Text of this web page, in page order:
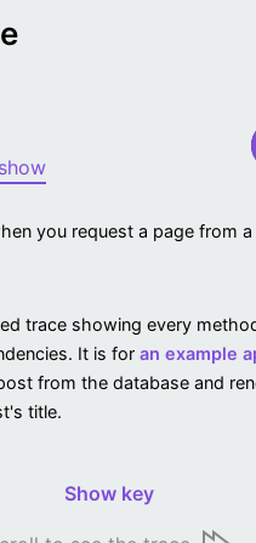
you request a page from a
trace showing every
It is for an example
from the database and
title.
Show key